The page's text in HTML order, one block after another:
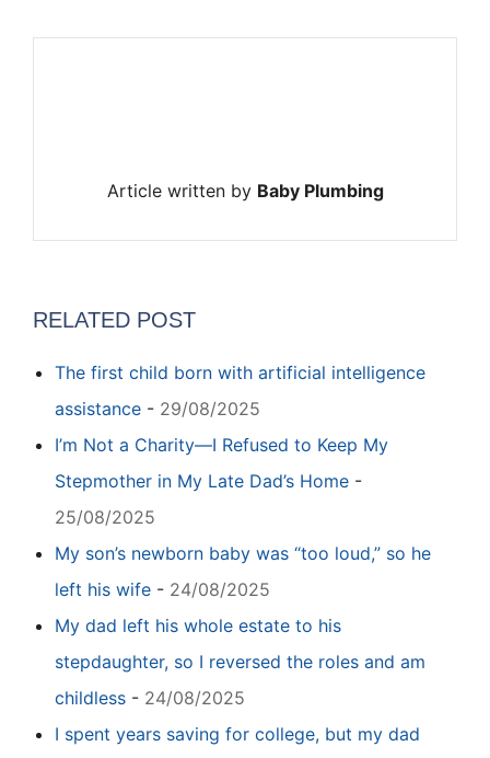
Article written by Baby Plumbing
RELATED POST
The first child born with artificial intelligence
assistance - 29/08/2025
I’m Not a Charity—I Refused to Keep My
Stepmother in My Late Dad’s Home -
25/08/2025
My son’s newborn baby was “too loud,” so he
left his wife - 24/08/2025
My dad left his whole estate to his
stepdaughter, so I reversed the roles and am
childless - 24/08/2025
I spent years saving for college, but my dad